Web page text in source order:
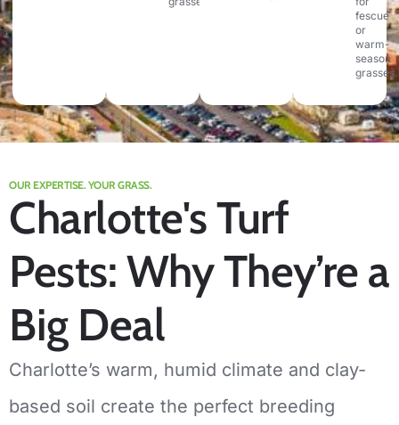
fescue
or
warm-
season
grasses.
OUR EXPERTISE. YOUR GRASS.
Charlotte's Turf
Pests: Why They’re a
Big Deal
Charlotte’s warm, humid climate and clay-
based soil create the perfect breeding